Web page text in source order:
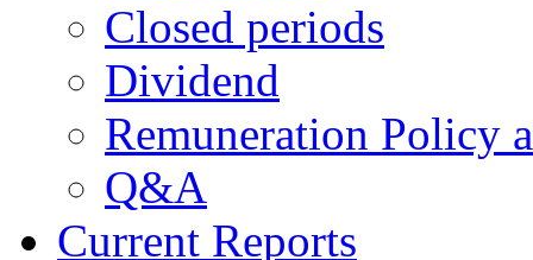
Closed periods
Dividend
Remuneration Policy
Q&A
Current Reports